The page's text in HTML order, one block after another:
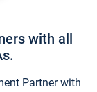
with all
Partner with